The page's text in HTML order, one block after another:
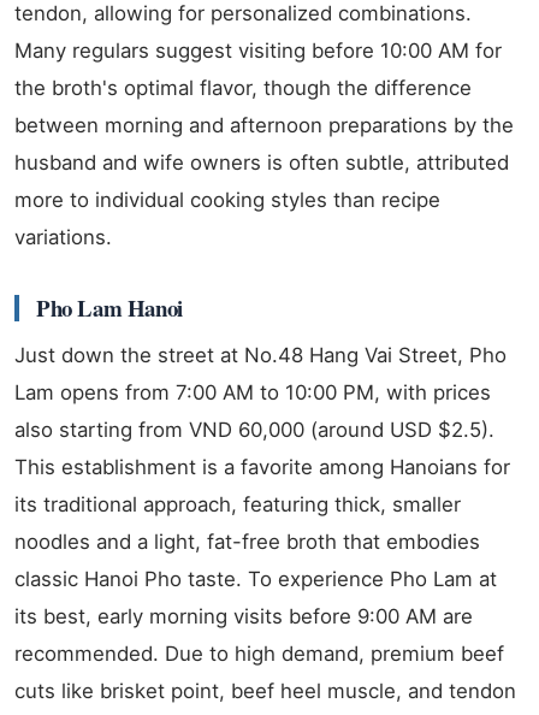
tendon, allowing for personalized combinations.
Many regulars suggest visiting before 10:00 AM for
the broth's optimal flavor, though the difference
between morning and afternoon preparations by the
husband and wife owners is often subtle, attributed
more to individual cooking styles than recipe
variations.
Pho Lam Hanoi
Just down the street at No.48 Hang Vai Street, Pho
Lam opens from 7:00 AM to 10:00 PM, with prices
also starting from VND 60,000 (around USD $2.5).
This establishment is a favorite among Hanoians for
its traditional approach, featuring thick, smaller
noodles and a light, fat-free broth that embodies
classic Hanoi Pho taste. To experience Pho Lam at
its best, early morning visits before 9:00 AM are
recommended. Due to high demand, premium beef
cuts like brisket point, beef heel muscle, and tendon